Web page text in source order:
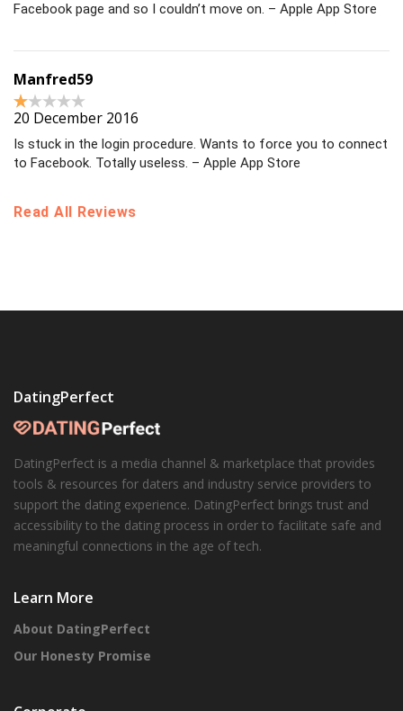
Facebook page and so I couldn’t move on. – Apple App Store
Manfred59
20 December 2016
Is stuck in the login procedure. Wants to force you to connect
to Facebook. Totally useless. – Apple App Store
Read All Reviews
DatingPerfect
DatingPerfect is a media channel & marketplace that provides
tools & resources for daters and industry service providers to
support the dating experience. DatingPerfect brings trust and
accessibility to the dating process in order to facilitate safe and
meaningful connections in the age of tech.
Learn More
About DatingPerfect
Our Honesty Promise